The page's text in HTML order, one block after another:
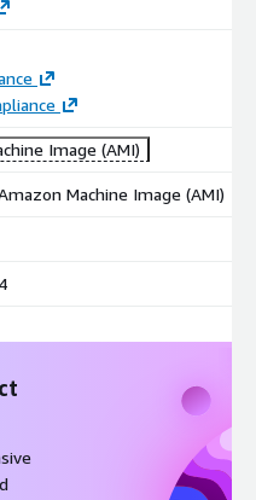
practices
provides a simplified
2.61.1 installed on Ubuntu
required dependencies
workflows
configuration effort
bCloud helps users with
guidance, dependency
Image (AMI)
Machine Image (AMI)